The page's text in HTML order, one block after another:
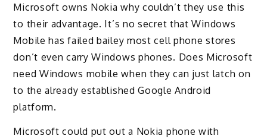
Microsoft owns Nokia why couldn’t they use this
to their advantage. It’s no secret that Windows
Mobile has failed bailey most cell phone stores
don’t even carry Windows phones. Does Microsoft
need Windows mobile when they can just latch on
to the already established Google Android
platform.
Microsoft could put out a Nokia phone with